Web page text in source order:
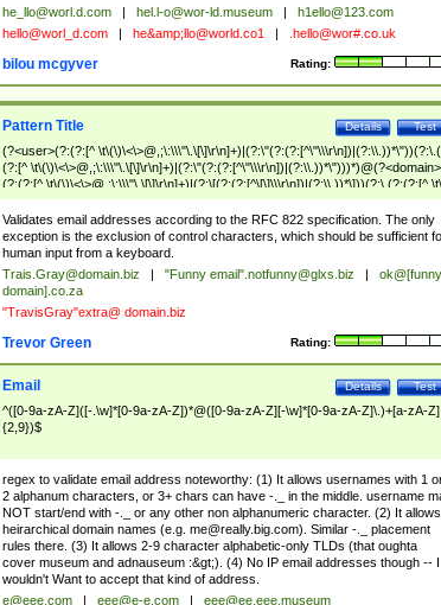
he_llo@worl.d.com hel.l-o@wor-ld.museum
h1ello@123.com
hello@worl_d.com he&amp; llo@world.co1 .hello@wor#.co.uk
Rating:
bilou mcgyver
Test
Details
Pattern Title
(?<user>(?:(?:[^
(?:[^ \t\(\)\<\>@,;\:\\\"\.\[\]\r\n]+)|(?:\"(?:(?:[^\"\\\r\n])|(?:\\.))*\")))*)@(?<domain>
(?:(?:[^ \t\(\)\<\>@,;\:\\\"\.\[\]\r\n]+)|(?:\[(?:(?:[^\[\]\\\r\n])|(?:\\.))*\]))(?:\.(?:(?:[^ \t\
(\)\<\>@,;\:\\\"\.\[\]\r\n]+)|(?:\[(?:(?:[^\[\]\\\r\n])|(?:\\.))*\])))*)
Validates email addresses according to the RFC 822 specification. The only
exception is the exclusion of control characters, which should be sufficient
human input from a keyboard.
Trais.Gray@domain.biz "Funny email".notfunny@glxs.biz
ok@[funny
domain].co.za
"TravisGray"extra@ domain.biz
Rating:
Trevor Green
Test
Details
Email
^([0-9a-zA-Z]([-.\w]*[0-9a-zA-Z])*@([0-9a-zA-Z][-\w]*[0-9a-zA-Z]\.)+[a-zA-Z]
{2,9})$
regex to validate email address noteworthy: (1) It allows usernames with 1
2 alphanum characters, or 3+ chars can have -._ in the middle. username
NOT start/end with -._ or any other non alphanumeric character. (2) It allows
heirarchical domain names (e.g. me@really.big.com). Similar -._ placement
rules there. (3) It allows 2-9 character alphabetic-only TLDs (that oughta
cover museum and adnauseum :&gt;). (4) No IP email addresses though -- I
wouldn't Want to accept that kind of address.
e@eee.com eee@e-e.com
eee@ee.eee.museum